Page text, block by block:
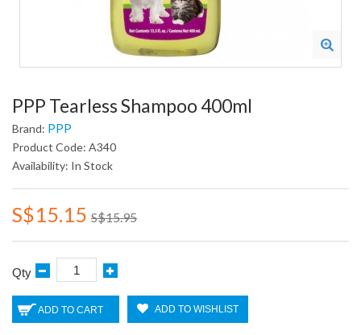
PPP Tearless Shampoo 400ml
Brand: PPP
Product Code: A340
Availability: In Stock
S$15.15 S$15.95
Qty
ADD TO CART ADD TO WISHLIST